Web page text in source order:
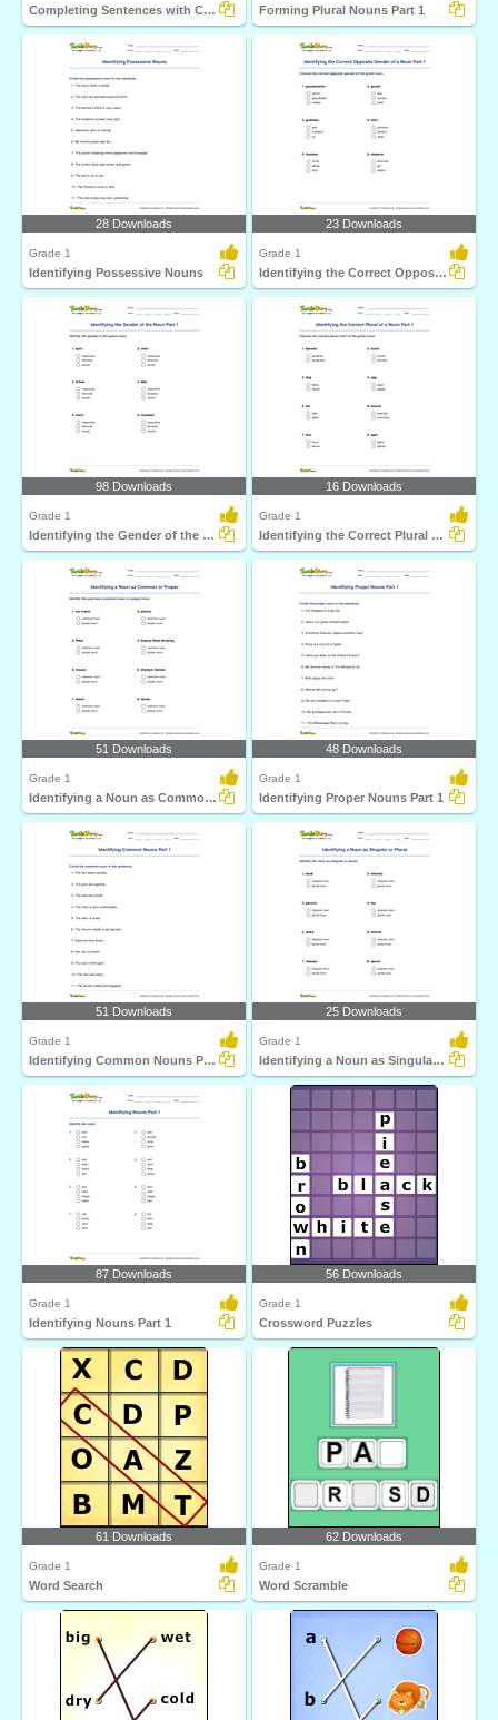
Completing Sentences with Correct Opposite Noun Gender... Forming Plural Nouns Part 1
28 Downloads
Grade 1
Identifying Possessive Nouns
23 Downloads
Grade 1
Identifying the Correct Opposite Gender of a Noun Part...
98 Downloads
Grade 1
Identifying the Gender of the Noun Part 1
16 Downloads
Grade 1
Identifying the Correct Plural of a Noun Part 1
51 Downloads
Grade 1
Identifying a Noun as Common or Proper
48 Downloads
Grade 1
Identifying Proper Nouns Part 1
51 Downloads
Grade 1
Identifying Common Nouns Part 1
25 Downloads
Grade 1
Identifying a Noun as Singular or Plural
87 Downloads
Grade 1
Identifying Nouns Part 1
56 Downloads
Grade 1
Crossword Puzzles
61 Downloads
Grade 1
Word Search
62 Downloads
Grade 1
Word Scramble